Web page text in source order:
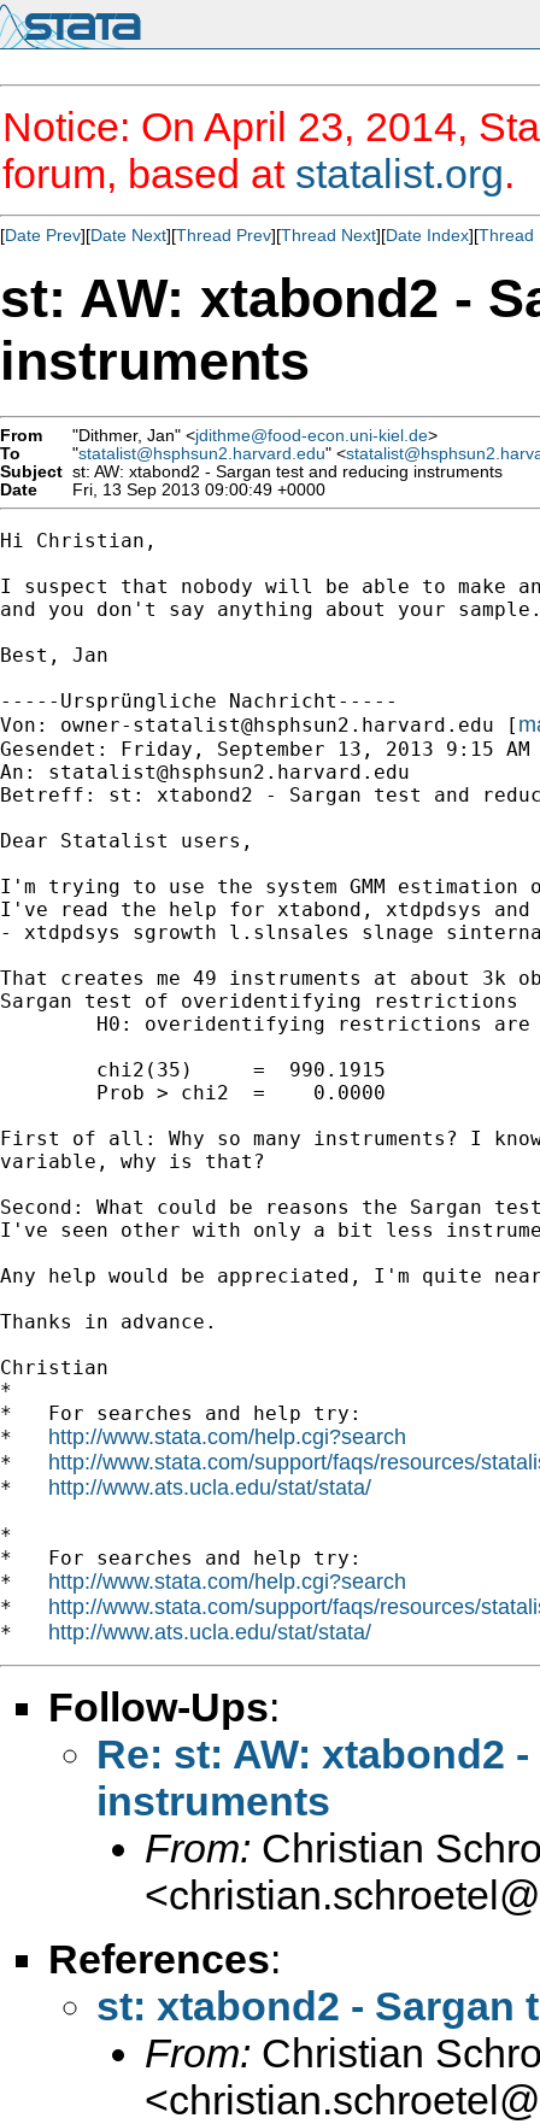
Notice: On April 23, 2014,
forum, based at statalist.org.
[Date Prev][Date Next][Thread Prev][Thread Next][Date Index][Thread
st: AW: xtabond2 -
instruments
From "Dithmer, Jan" <jdithme@food-econ.uni-kiel.de>
To
"statalist@hsphsun2.harvard.edu" <
Subject st: AW: xtabond2 - Sargan test and reducing instruments
Date
Fri, 13 Sep 2013 09:00:49 +0000
Hi Christian,
I suspect that nobody will be able to make
and you don't say anything about your
Best, Jan
-----Ursprüngliche Nachricht-----
Von: owner-statalist@hsphsun2.harvard.edu [
Gesendet: Friday, September 13, 2013 9:15 AM
An: statalist@hsphsun2.harvard.edu
Betreff: st: xtabond2 - Sargan test and
Dear Statalist users,
I'm trying to use the system GMM
I've read the help for xtabond, xtdpdsys
- xtdpdsys sgrowth l.slnsales slnage
That creates me 49 instruments at about
Sargan test of overidentifying restrictions
H0: overidentifying restrictions are
        chi2(35)     =  990.1915
        Prob > chi2  =    0.0000
First of all: Why so many instruments? I
variable, why is that?
Second: What could be reasons the Sargan
I've seen other with only a bit less
Any help would be appreciated, I'm quite
Thanks in advance.
Christian
*
*   For searches and help try:
* http://www.stata.com/help.cgi?search
* http://www.stata.com/support/faqs/resources/
* http://www.ats.ucla.edu/stat/stata/
*
*   For searches and help try:
* http://www.stata.com/help.cgi?search
* http://www.stata.com/support/faqs/resources/
* http://www.ats.ucla.edu/stat/stata/
Follow-Ups:
Re: st: AW: xtabond2
instruments
From: Christian
<
References:
st: xtabond2 - Sargan
From: Christian
<